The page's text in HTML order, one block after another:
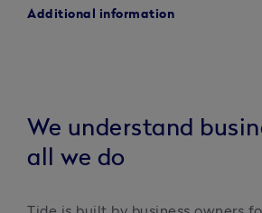
Additional information
We understand
all we do